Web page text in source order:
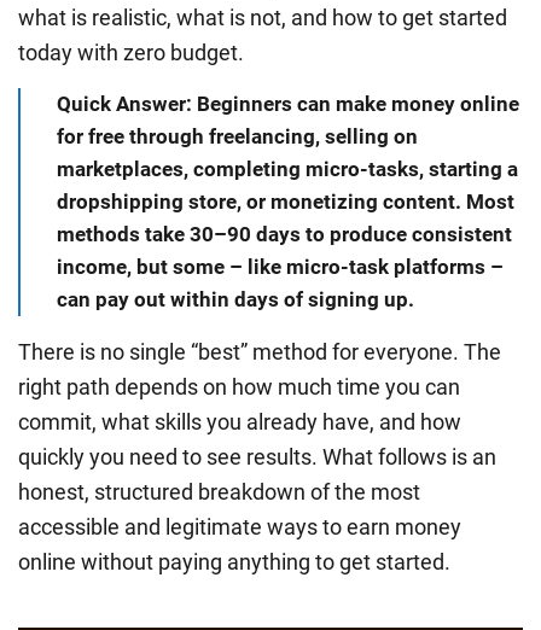
what is realistic, what is not, and how to get started
today with zero budget.
Quick Answer: Beginners can make money online
for free through freelancing, selling on
marketplaces, completing micro-tasks, starting a
dropshipping store, or monetizing content. Most
methods take 30–90 days to produce consistent
income, but some – like micro-task platforms –
can pay out within days of signing up.
There is no single “best” method for everyone. The
right path depends on how much time you can
commit, what skills you already have, and how
quickly you need to see results. What follows is an
honest, structured breakdown of the most
accessible and legitimate ways to earn money
online without paying anything to get started.